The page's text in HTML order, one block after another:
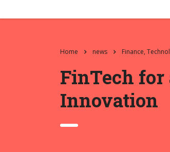
Home news Finance,
FinTech for
Innovation